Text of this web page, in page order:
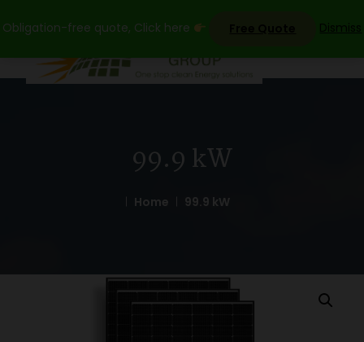
Obligation-free quote, Click here Dismiss
to
99.9 kW
Home 99.9 kW